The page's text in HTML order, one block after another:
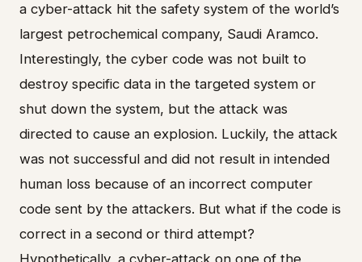
a cyber-attack hit the safety system of the world’s
largest petrochemical company, Saudi Aramco.
Interestingly, the cyber code was not built to
destroy specific data in the targeted system or
shut down the system, but the attack was
directed to cause an explosion. Luckily, the attack
was not successful and did not result in intended
human loss because of an incorrect computer
code sent by the attackers. But what if the code is
correct in a second or third attempt?